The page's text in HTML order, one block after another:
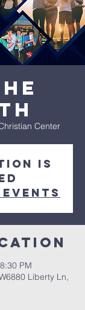
Center
is
PM
Liberty Ln,